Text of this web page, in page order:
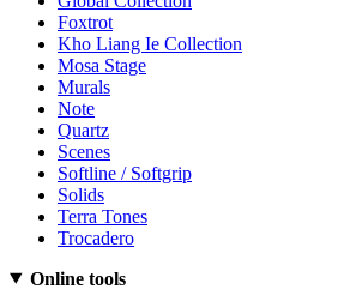
Foxtrot
Kho Liang Ie Collection
Mosa Stage
Murals
Note
Quartz
Scenes
Softline / Softgrip
Solids
Terra Tones
Trocadero
Online tools